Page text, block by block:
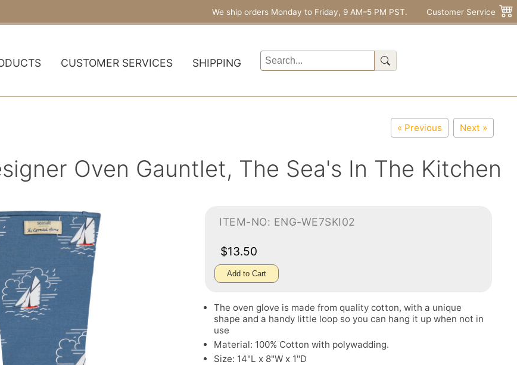
We ship orders Monday to Friday, 9 AM–5 PM PST. Customer Service
CUSTOMER SERVICES SHIPPING
« Previous Next »
Oven Gauntlet, The Sea's In The Kitchen
ITEM-NO: ENG-WE7SKI02
$13.50
Add to Cart
The oven glove is made from quality cotton, with a unique
shape and a handy little loop so you can hang it up when not in
use
Material: 100% Cotton with polywadding.
Size: 14"L x 8"W x 1"D